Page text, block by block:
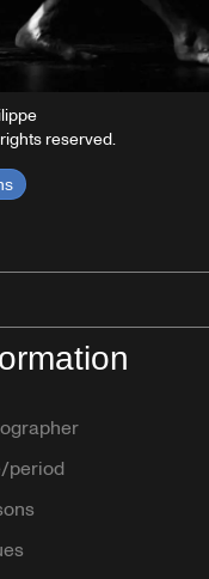
reserved.
period